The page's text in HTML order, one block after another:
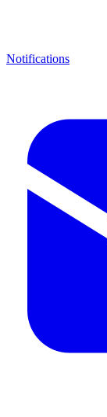
Notifications